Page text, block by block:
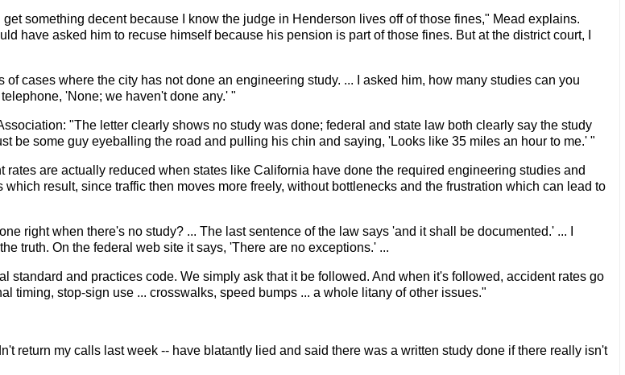
something decent because I know the judge in Henderson lives off of those fines," Mead explains.
have asked him to recuse himself because his pension is part of those fines. But at the district court, I
cases where the city has not done an engineering study. ... I asked him, how many studies can you
'None; we haven't done any.' "
"The letter clearly shows no study was done; federal and state law both clearly say the study
be some guy eyeballing the road and pulling his chin and saying, 'Looks like 35 miles an hour to me.' "
rates are actually reduced when states like California have done the required engineering studies and
result, since traffic then moves more freely, without bottlenecks and the frustration which can lead to
right when there's no study? ... The last sentence of the law says 'and it shall be documented.' ... I
truth. On the federal web site it says, 'There are no exceptions.' ...
standard and practices code. We simply ask that it be followed. And when it's followed, accident rates go
timing, stop-sign use ... crosswalks, speed bumps ... a whole litany of other issues."
return my calls last week -- have blatantly lied and said there was a written study done if there really isn't